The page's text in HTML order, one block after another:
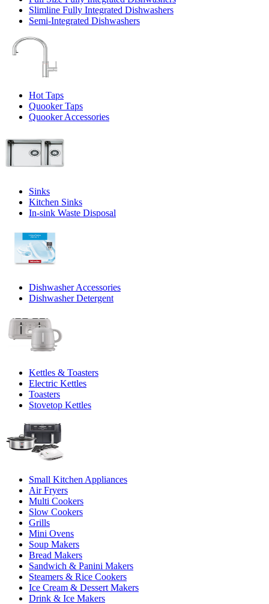
Slimline Fully Integrated Dishwashers
Semi-Integrated Dishwashers
Hot Taps
Quooker Taps
Quooker Accessories
Sinks
Kitchen Sinks
In-sink Waste Disposal
Dishwasher Accessories
Dishwasher Detergent
Kettles & Toasters
Electric Kettles
Toasters
Stovetop Kettles
Small Kitchen Appliances
Air Fryers
Multi Cookers
Slow Cookers
Grills
Mini Ovens
Soup Makers
Bread Makers
Sandwich & Panini Makers
Steamers & Rice Cookers
Ice Cream & Dessert Makers
Drink & Ice Makers